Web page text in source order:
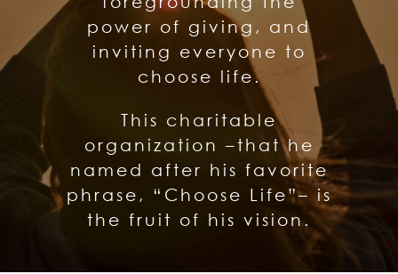
power of giving, and
inviting everyone to
choose life.
This charitable
organization –that he
named after his favorite
phrase, “Choose Life”– is
the fruit of his vision.